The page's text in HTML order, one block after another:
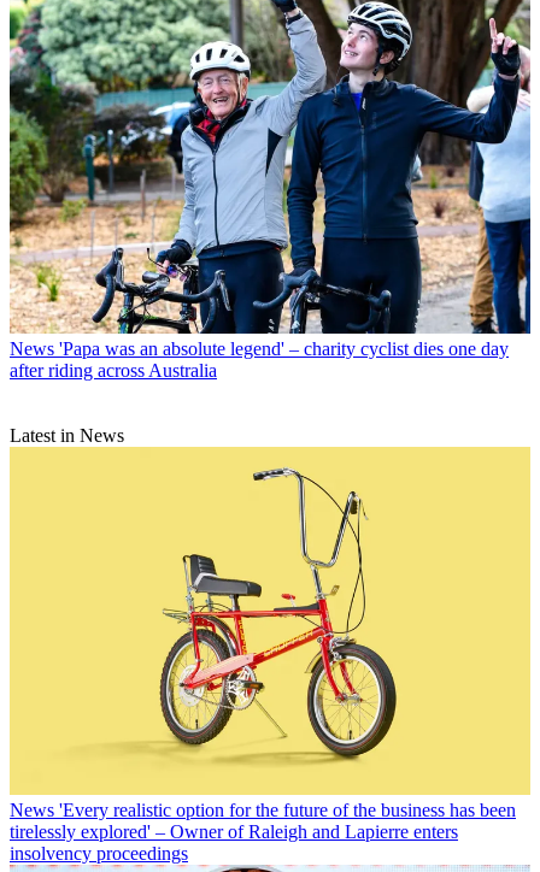
News 'Papa was an absolute legend' – charity cyclist dies one day
after riding across Australia
Latest in News
News 'Every realistic option for the future of the business has been
tirelessly explored' – Owner of Raleigh and Lapierre enters
insolvency proceedings